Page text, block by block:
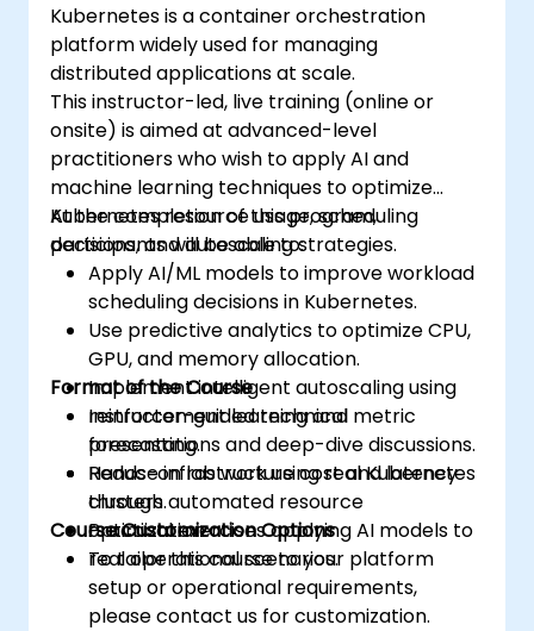
Kubernetes is a container orchestration
platform widely used for managing
distributed applications at scale.
This instructor-led, live training (online or
onsite) is aimed at advanced-level
practitioners who wish to apply AI and
machine learning techniques to optimize
Kubernetes resource usage, scheduling
decisions, and autoscaling strategies.
At the completion of this program,
participants will be able to:
Apply AI/ML models to improve workload
scheduling decisions in Kubernetes.
Use predictive analytics to optimize CPU,
GPU, and memory allocation.
Implement intelligent autoscaling using
reinforcement learning and metric
forecasting.
Reduce infrastructure cost and latency
through automated resource
optimization.
Format of the Course
Instructor-guided technical
presentations and deep-dive discussions.
Hands-on lab work using real Kubernetes
clusters.
Practical exercises applying AI models to
real operational scenarios.
Course Customization Options
To tailor this course to your platform
setup or operational requirements,
please contact us for customization.